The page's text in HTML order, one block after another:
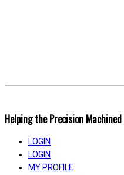
Helping the Precision
LOGIN
LOGIN
MY PROFILE